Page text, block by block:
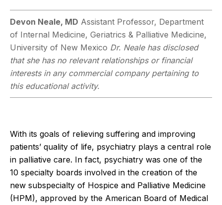
Devon Neale, MD Assistant Professor, Department
of Internal Medicine, Geriatrics & Palliative Medicine,
University of New Mexico Dr. Neale has disclosed
that she has no relevant relationships or financial
interests in any commercial company pertaining to
this educational activity.
With its goals of relieving suffering and improving
patients’ quality of life, psychiatry plays a central role
in palliative care. In fact, psychiatry was one of the
10 specialty boards involved in the creation of the
new subspecialty of Hospice and Palliative Medicine
(HPM), approved by the American Board of Medical